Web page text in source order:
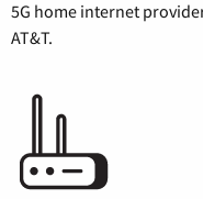
5G home internet
AT&T.